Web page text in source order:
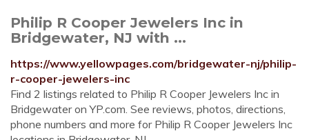
Philip R Cooper Jewelers Inc in
Bridgewater, NJ with ...
https://www.yellowpages.com/bridgewater-nj/philip-
r-cooper-jewelers-inc
Find 2 listings related to Philip R Cooper Jewelers Inc in
Bridgewater on YP.com. See reviews, photos, directions,
phone numbers and more for Philip R Cooper Jewelers Inc